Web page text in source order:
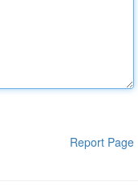
Report Page